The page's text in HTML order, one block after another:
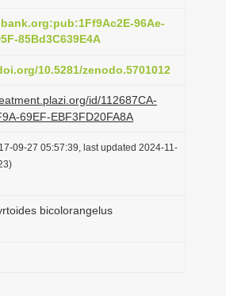
n
96Ae-
85Bd3C639E4A
10.5281/zenodo.5701012
id/112687CA-
69EF-EBF3FD20FA8A
09-27 05:57:39, last updated 2024-11-
bicolorangelus